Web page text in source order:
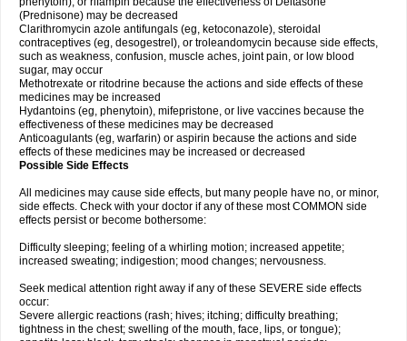
(Prednisone) may be decreased
Clarithromycin azole antifungals (eg, ketoconazole), steroidal
contraceptives (eg, desogestrel), or troleandomycin because side effects,
such as weakness, confusion, muscle aches, joint pain, or low blood
sugar, may occur
Methotrexate or ritodrine because the actions and side effects of these
medicines may be increased
Hydantoins (eg, phenytoin), mifepristone, or live vaccines because the
effectiveness of these medicines may be decreased
Anticoagulants (eg, warfarin) or aspirin because the actions and side
effects of these medicines may be increased or decreased
Possible Side Effects
All medicines may cause side effects, but many people have no, or minor,
side effects. Check with your doctor if any of these most COMMON side
effects persist or become bothersome:
Difficulty sleeping; feeling of a whirling motion; increased appetite;
increased sweating; indigestion; mood changes; nervousness.
Seek medical attention right away if any of these SEVERE side effects
occur:
Severe allergic reactions (rash; hives; itching; difficulty breathing;
tightness in the chest; swelling of the mouth, face, lips, or tongue);